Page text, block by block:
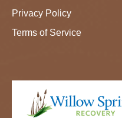
Privacy Policy
Terms of Service